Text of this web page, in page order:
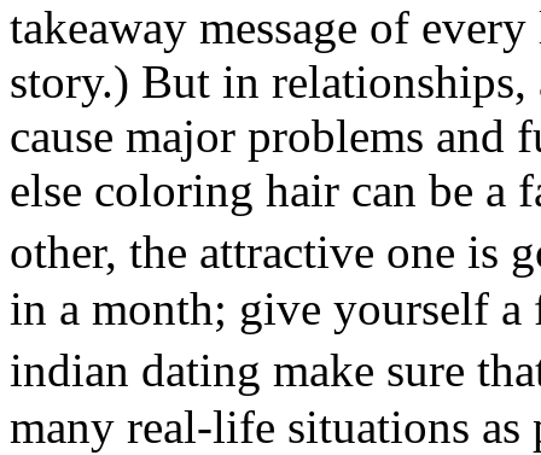
takeaway message of
story.) But in
cause major problems and
else coloring hair can be a
other, the attractive one is
in a month; give yourself
indian dating make sure
many real-life situations